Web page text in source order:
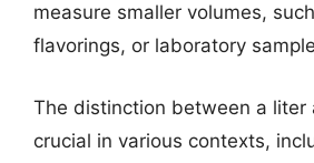
measure smaller volumes,
flavorings, or laboratory
The distinction between a liter
crucial in various contexts,